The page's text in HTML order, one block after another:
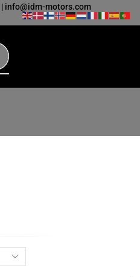
| info@idm-motors.com